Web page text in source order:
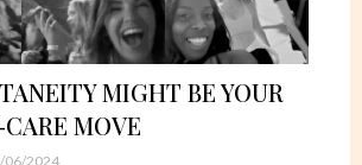
MIGHT BE YOUR
MOVE
06/2024